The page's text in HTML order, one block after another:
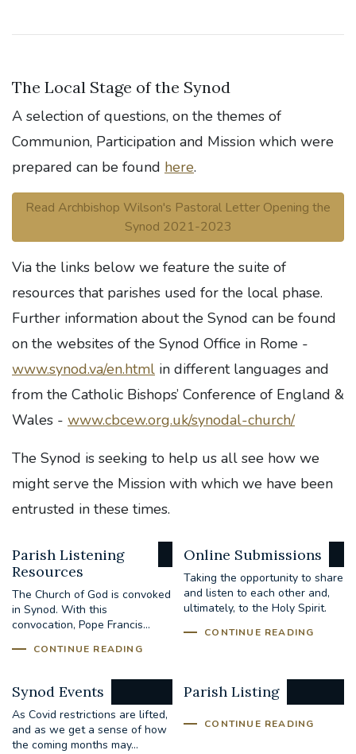
The Local Stage of the Synod
A selection of questions, on the themes of
Communion, Participation and Mission which were
prepared can be found here.
Read Archbishop Wilson's Pastoral Letter Opening the
Synod 2021-2023
Via the links below we feature the suite of
resources that parishes used for the local phase.
Further information about the Synod can be found
on the websites of the Synod Office in Rome -
www.synod.va/en.html in different languages and
from the Catholic Bishops’ Conference of England &
Wales - www.cbcew.org.uk/synodal-church/
The Synod is seeking to help us all see how we
might serve the Mission with which we have been
entrusted in these times.
Parish Listening
Resources
The Church of God is convoked
in Synod. With this
convocation, Pope Francis...
CONTINUE READING
Online Submissions
Taking the opportunity to share
and listen to each other and,
ultimately, to the Holy Spirit.
CONTINUE READING
Synod Events
As Covid restrictions are lifted,
and as we get a sense of how
the coming months may...
Parish Listing
CONTINUE READING